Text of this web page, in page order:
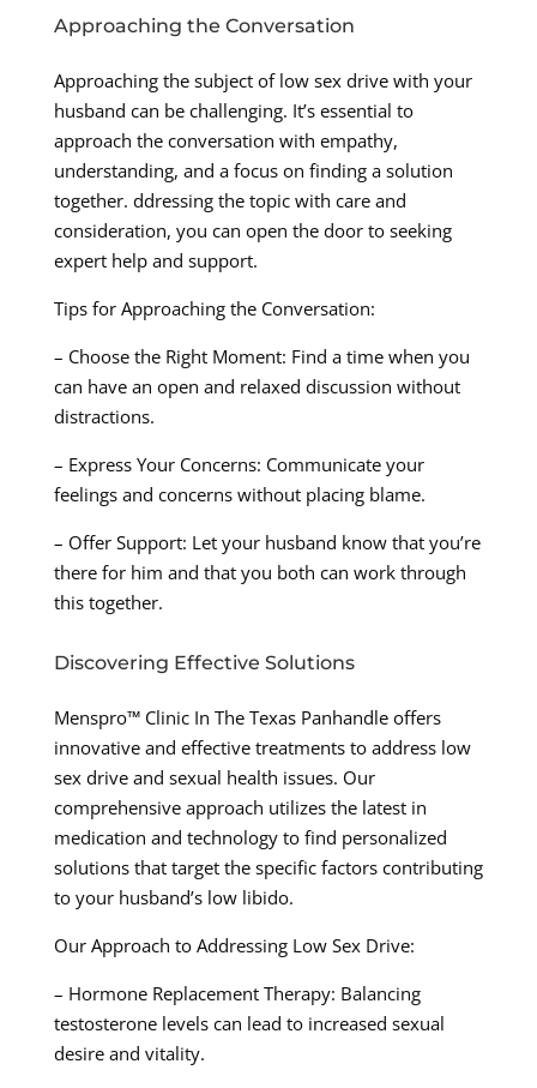
Approaching the Conversation
Approaching the subject of low sex drive with your
husband can be challenging. It’s essential to
approach the conversation with empathy,
understanding, and a focus on finding a solution
together. ddressing the topic with care and
consideration, you can open the door to seeking
expert help and support.
Tips for Approaching the Conversation:
– Choose the Right Moment: Find a time when you
can have an open and relaxed discussion without
distractions.
– Express Your Concerns: Communicate your
feelings and concerns without placing blame.
– Offer Support: Let your husband know that you’re
there for him and that you both can work through
this together.
Discovering Effective Solutions
Menspro™ Clinic In The Texas Panhandle offers
innovative and effective treatments to address low
sex drive and sexual health issues. Our
comprehensive approach utilizes the latest in
medication and technology to find personalized
solutions that target the specific factors contributing
to your husband’s low libido.
Our Approach to Addressing Low Sex Drive:
– Hormone Replacement Therapy: Balancing
testosterone levels can lead to increased sexual
desire and vitality.